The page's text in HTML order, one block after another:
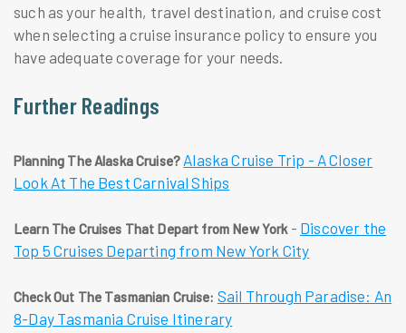
such as your health, travel destination, and cruise cost
when selecting a cruise insurance policy to ensure you
have adequate coverage for your needs.
Further Readings
Planning The Alaska Cruise? Alaska Cruise Trip - A Closer
Look At The Best Carnival Ships
Learn The Cruises That Depart from New York - Discover the
Top 5 Cruises Departing from New York City
Check Out The Tasmanian Cruise: Sail Through Paradise: An
8-Day Tasmania Cruise Itinerary